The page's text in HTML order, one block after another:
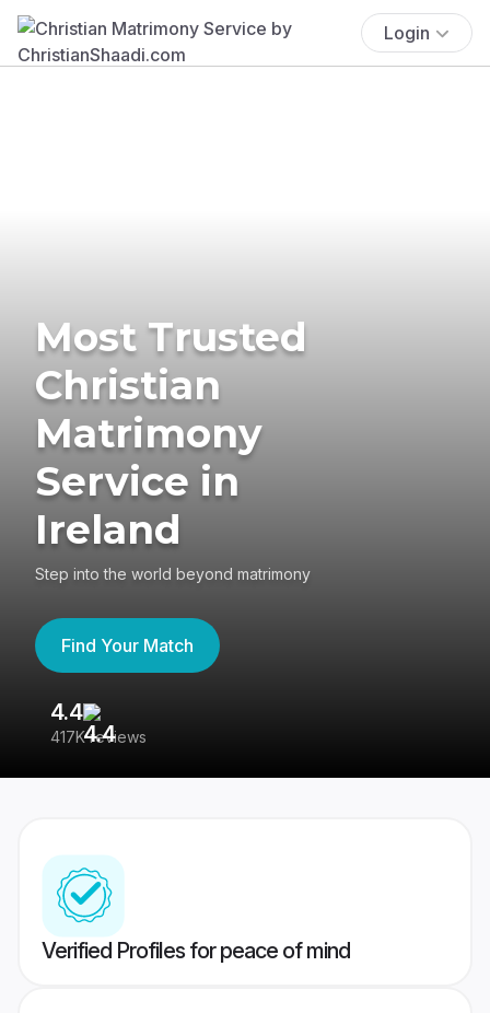
Login
Most Trusted
Christian
Matrimony
Service in
Ireland
Step into the world beyond matrimony
Find Your Match
4.4
417K reviews
Verified Profiles for peace of mind